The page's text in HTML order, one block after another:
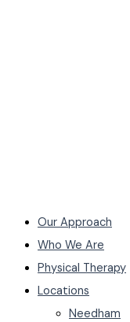
Our Approach
Who We Are
Physical Therapy
Locations
Needham